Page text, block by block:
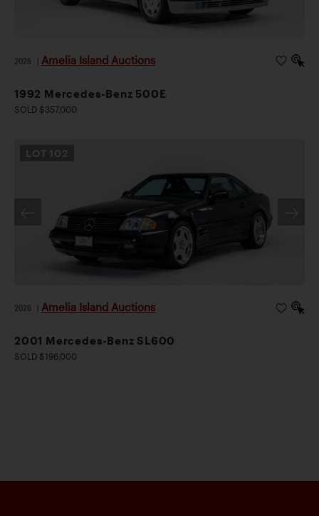
2026 Amelia Island Auctions
1992 Mercedes-Benz 500E
SOLD $357,000
LOT 102
2026 Amelia Island Auctions
2001 Mercedes-Benz SL600
SOLD $196,000